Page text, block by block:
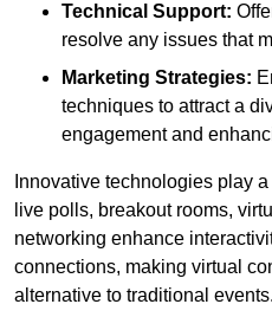
Technical Support:
resolve any issues that
Marketing Strategies:
techniques to attract a
engagement and
Innovative technologies play
live polls, breakout rooms,
networking enhance
connections, making virtual
alternative to traditional events.